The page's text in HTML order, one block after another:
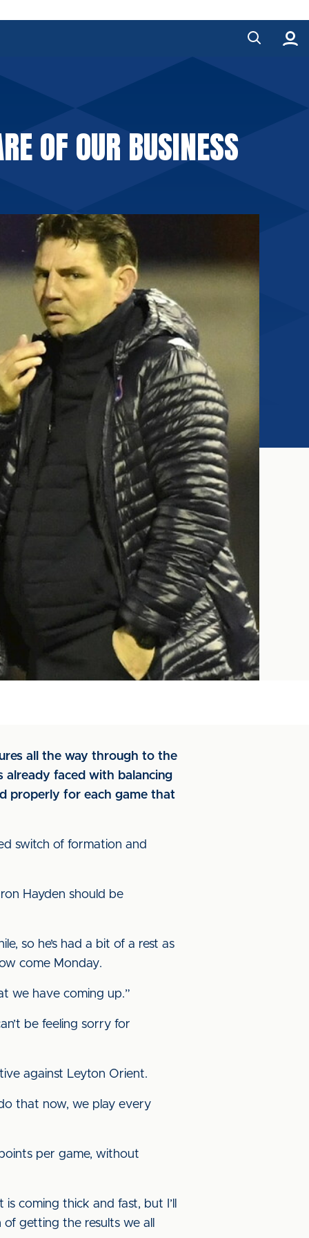
OF OUR BUSINESS
all the way through to the
already faced with balancing
properly for each game that
switch of formation and
Hayden should be
so he’s had a bit of a rest as
come Monday.
we have coming up.”
be feeling sorry for
against Leyton Orient.
that now, we play every
per game, without
coming thick and fast, but I’ll
getting the results we all